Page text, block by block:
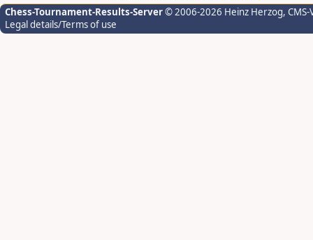
Chess-Tournament-Results-Server© 2006-2026 Heinz Herzog,
Legal details/Terms of use